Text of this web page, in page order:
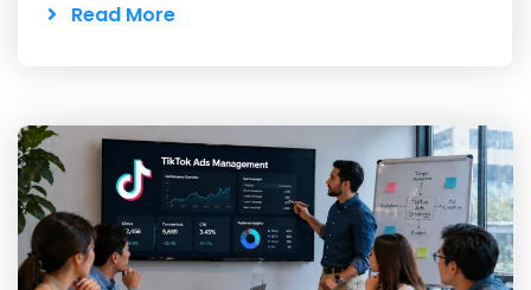
Read More